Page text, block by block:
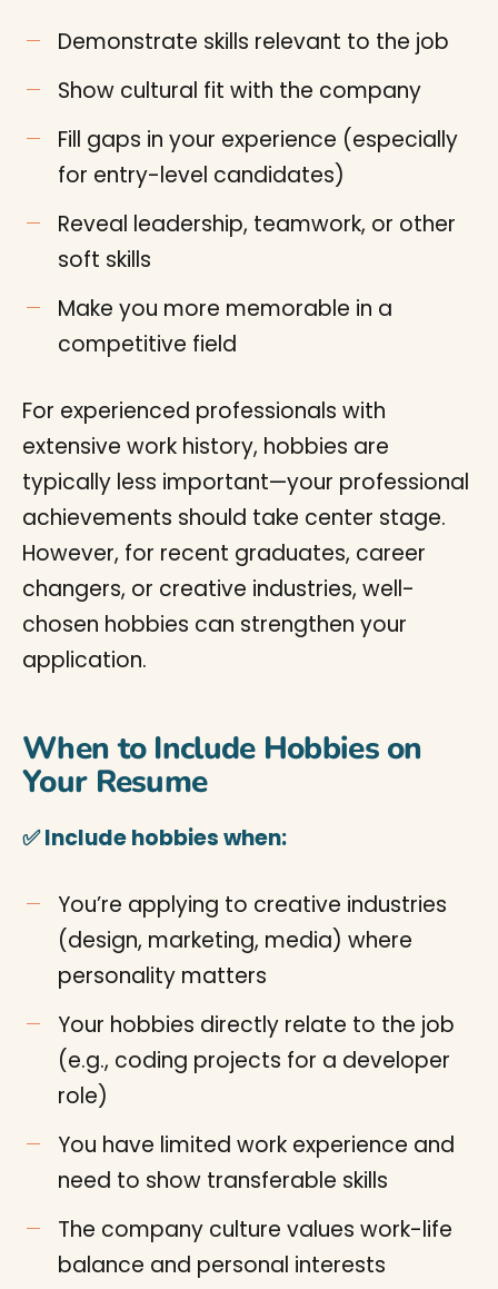
Demonstrate skills relevant to the job
Show cultural fit with the company
Fill gaps in your experience (especially
for entry-level candidates)
Reveal leadership, teamwork, or other
soft skills
Make you more memorable in a
competitive field
For experienced professionals with
extensive work history, hobbies are
typically less important—your professional
achievements should take center stage.
However, for recent graduates, career
changers, or creative industries, well-
chosen hobbies can strengthen your
application.
When to Include Hobbies on
Your Resume
✅ Include hobbies when:
You’re applying to creative industries
(design, marketing, media) where
personality matters
Your hobbies directly relate to the job
(e.g., coding projects for a developer
role)
You have limited work experience and
need to show transferable skills
The company culture values work-life
balance and personal interests